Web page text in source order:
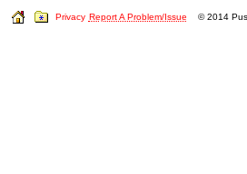
Privacy Report A Problem/Issue © 2014